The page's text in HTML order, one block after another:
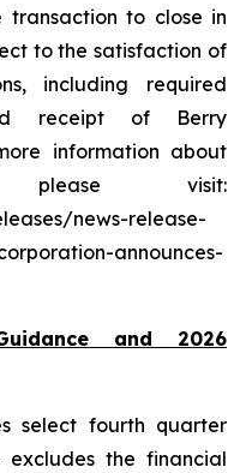
transaction to close in
to the satisfaction of
including required
receipt of Berry
information about
please visit:
news-release-
announces-
and 2026
select fourth quarter
excludes the financial